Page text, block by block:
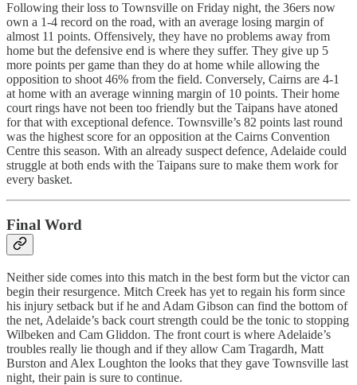
Following their loss to Townsville on Friday night, the 36ers now
own a 1-4 record on the road, with an average losing margin of
almost 11 points. Offensively, they have no problems away from
home but the defensive end is where they suffer. They give up 5
more points per game than they do at home while allowing the
opposition to shoot 46% from the field. Conversely, Cairns are 4-1
at home with an average winning margin of 10 points. Their home
court rings have not been too friendly but the Taipans have atoned
for that with exceptional defence. Townsville’s 82 points last round
was the highest score for an opposition at the Cairns Convention
Centre this season. With an already suspect defence, Adelaide could
struggle at both ends with the Taipans sure to make them work for
every basket.
Final Word
Neither side comes into this match in the best form but the victor can
begin their resurgence. Mitch Creek has yet to regain his form since
his injury setback but if he and Adam Gibson can find the bottom of
the net, Adelaide’s back court strength could be the tonic to stopping
Wilbeken and Cam Gliddon. The front court is where Adelaide’s
troubles really lie though and if they allow Cam Tragardh, Matt
Burston and Alex Loughton the looks that they gave Townsville last
night, their pain is sure to continue.